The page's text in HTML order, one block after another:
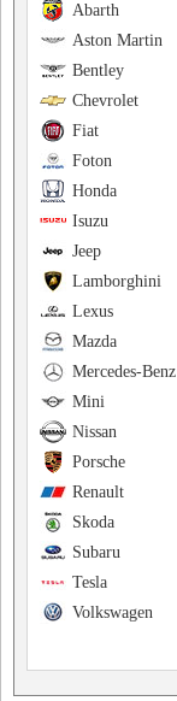
Abarth
Aston Martin
Bentley
Chevrolet
Fiat
Foton
Honda
Isuzu
Jeep
Lamborghini
Lexus
Mazda
Mercedes-Benz
Mini
Nissan
Porsche
Renault
Skoda
Subaru
Tesla
Volkswagen